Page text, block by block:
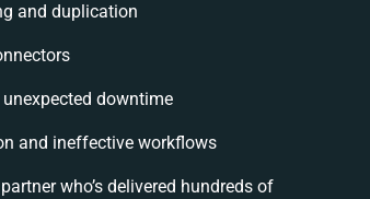
and duplication
downtime
and ineffective workflows
who’s delivered hundreds of